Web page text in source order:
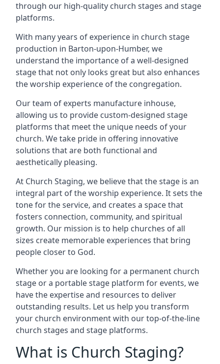
through our high-quality church stages and stage
platforms.
With many years of experience in church stage
production in Barton-upon-Humber, we
understand the importance of a well-designed
stage that not only looks great but also enhances
the worship experience of the congregation.
Our team of experts manufacture inhouse,
allowing us to provide custom-designed stage
platforms that meet the unique needs of your
church. We take pride in offering innovative
solutions that are both functional and
aesthetically pleasing.
At Church Staging, we believe that the stage is an
integral part of the worship experience. It sets the
tone for the service, and creates a space that
fosters connection, community, and spiritual
growth. Our mission is to help churches of all
sizes create memorable experiences that bring
people closer to God.
Whether you are looking for a permanent church
stage or a portable stage platform for events, we
have the expertise and resources to deliver
outstanding results. Let us help you transform
your church environment with our top-of-the-line
church stages and stage platforms.
What is Church Staging?